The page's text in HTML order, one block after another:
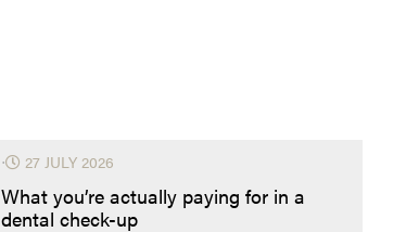
What you’re actually paying for in a
dental check-up
⋅ 27 JULY 2026